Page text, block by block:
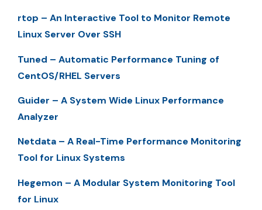
rtop – An Interactive Tool to Monitor Remote
Linux Server Over SSH
Tuned – Automatic Performance Tuning of
CentOS/RHEL Servers
Guider – A System Wide Linux Performance
Analyzer
Netdata – A Real-Time Performance Monitoring
Tool for Linux Systems
Hegemon – A Modular System Monitoring Tool
for Linux